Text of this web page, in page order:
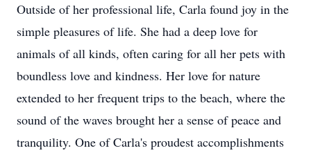
Outside of her professional life, Carla found joy in the
simple pleasures of life. She had a deep love for
animals of all kinds, often caring for all her pets with
boundless love and kindness. Her love for nature
extended to her frequent trips to the beach, where the
sound of the waves brought her a sense of peace and
tranquility. One of Carla's proudest accomplishments